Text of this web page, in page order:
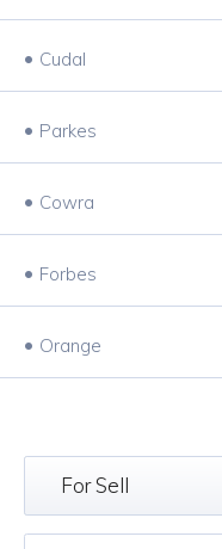
• Cudal
• Parkes
• Cowra
• Forbes
• Orange
For Sell